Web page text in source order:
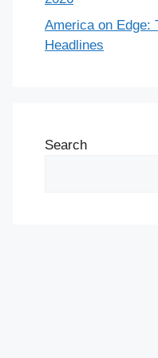
America on Edge:
Headlines
Search